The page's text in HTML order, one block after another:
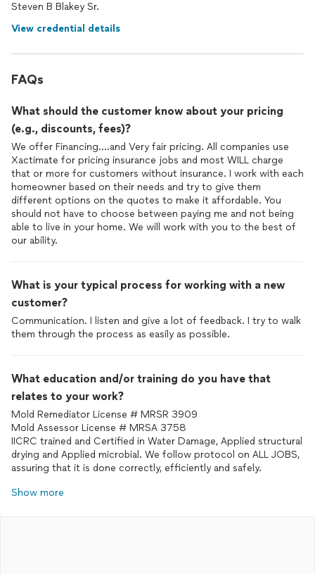
Steven B Blakey Sr.
View credential details
FAQs
What should the customer know about your pricing
(e.g., discounts, fees)?
We offer Financing....and Very fair pricing. All companies use
Xactimate for pricing insurance jobs and most WILL charge
that or more for customers without insurance. I work with each
homeowner based on their needs and try to give them
different options on the quotes to make it affordable. You
should not have to choose between paying me and not being
able to live in your home. We will work with you to the best of
What is your typical process for working with a new
customer?
Communication. I listen and give a lot of feedback. I try to walk
them through the process as easily as possible.
What education and/or training do you have that
relates to your work?
Mold Remediator License # MRSR 3909
Mold Assessor License # MRSA 3758
IICRC trained and Certified in Water Damage, Applied structural
drying and Applied microbial. We follow protocol on ALL JOBS,
assuring that it is done correctly, efficiently and safely.
Show more